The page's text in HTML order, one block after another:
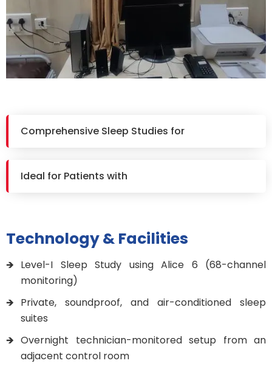
Comprehensive Sleep Studies for
Ideal for Patients with
Technology & Facilities
Level-I Sleep Study using Alice 6 (68-channel
monitoring)
Private, soundproof, and air-conditioned sleep
suites
Overnight technician-monitored setup from an
adjacent control room